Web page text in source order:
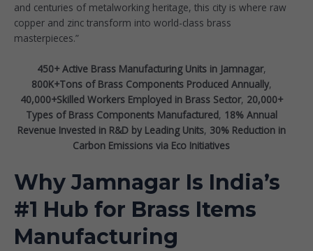
and centuries of metalworking heritage, this city is where raw
copper and zinc transform into world-class brass
masterpieces.”
450+ Active Brass Manufacturing Units in Jamnagar,
800K+Tons of Brass Components Produced Annually,
40,000+Skilled Workers Employed in Brass Sector, 20,000+
Types of Brass Components Manufactured, 18% Annual
Revenue Invested in R&D by Leading Units, 30% Reduction in
Carbon Emissions via Eco Initiatives
Why Jamnagar Is India’s
#1 Hub for Brass Items
Manufacturing